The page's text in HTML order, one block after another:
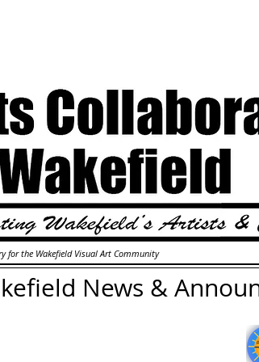
for the Wakefield Visual Art Community
News &